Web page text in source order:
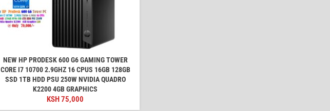
NEW HP PRODESK 600 G6 GAMING TOWER
CORE I7 10700 2.9GHZ 16 CPUS 16GB 128GB
SSD 1TB HDD PSU 250W NVIDIA QUADRO
K2200 4GB GRAPHICS
KSH75,000